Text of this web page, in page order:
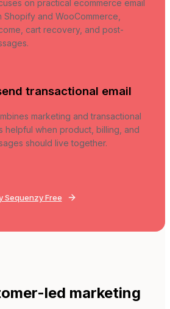
on practical ecommerce email
and WooCommerce,
cart recovery, and post-
transactional email
marketing and transactional
helpful when product, billing, and
should live together.
Sequenzy Free
led marketing